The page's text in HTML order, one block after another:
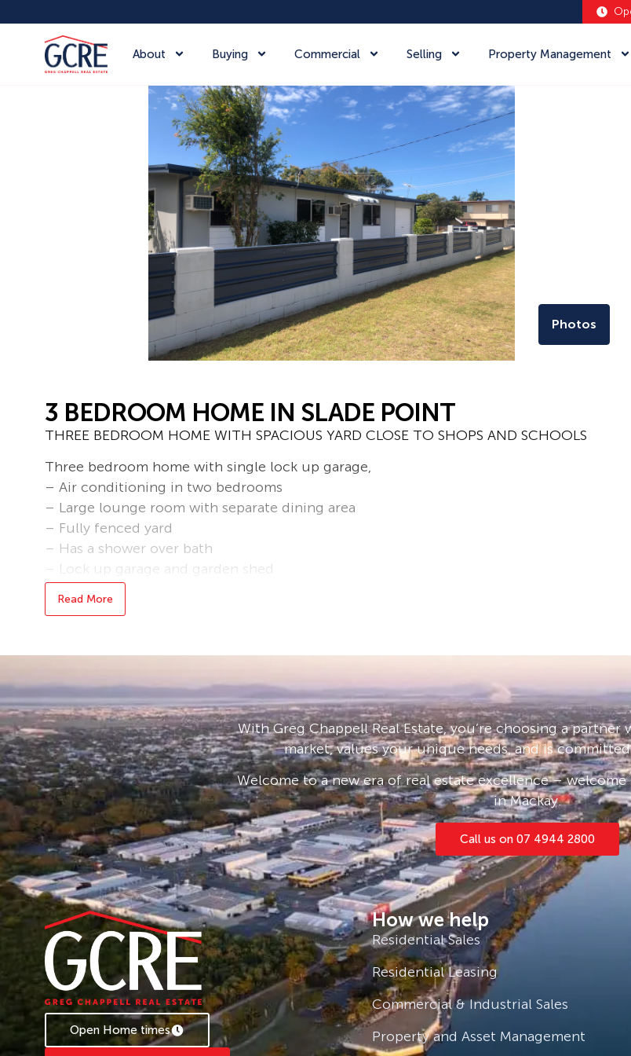
About Buying Commercial Selling Property Management
Photos
3 BEDROOM HOME IN SLADE POINT
THREE BEDROOM HOME WITH SPACIOUS YARD CLOSE TO SHOPS AND SCHOOLS
Three bedroom home with single lock up garage,
– Air conditioning in two bedrooms
– Large lounge room with separate dining area
– Fully fenced yard
– Has a shower over bath
– Lock up garage and garden shed
-Pets on Application
* To book an inspection of this property please click ‘Book an Inspection Time’ and
Bond loans and connection services available – ask us how!
* Applications are processed prior to viewing and sight unseen applications are
accepted.
* To book an inspection of this property please click ‘Book an Inspection Time’ and
follow the prompts. If no times are available, you will be notified as soon as one
becomes available.
Read More
With Greg Chappell Real Estate, you’re choosing a partner
market, values your unique needs, and is
Welcome to a new era of real estate excellence – welcome
in Mackay.
Call us on 07 4944 2800
Open Home times
How we help
Residential Sales
Residential Leasing
Commercial & Industrial Sales
Property and Asset Management